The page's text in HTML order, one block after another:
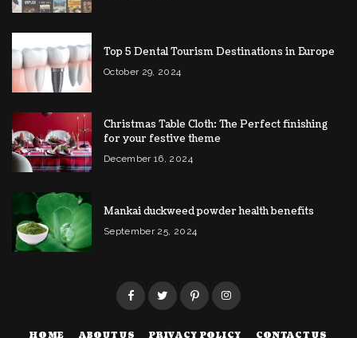
Top 5 Dental Tourism Destinations in Europe
October 29, 2024
Christmas Table Cloth: The Perfect finishing
for your festive theme
December 16, 2024
Mankai duckweed powder health benefits
September 25, 2024
HOME ABOUT US PRIVACY POLICY CONTACT US